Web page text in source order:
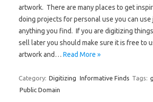
artwork. There are many places to get
doing projects for personal use you can
anything you find. If you are digitizing
sell later you should make sure it is free to
artwork and… Read More »
Category: Digitizing Informative Finds Tags:
Public Domain